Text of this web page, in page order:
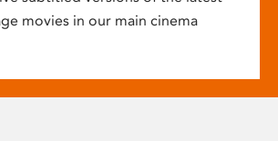
movies in our main cinema